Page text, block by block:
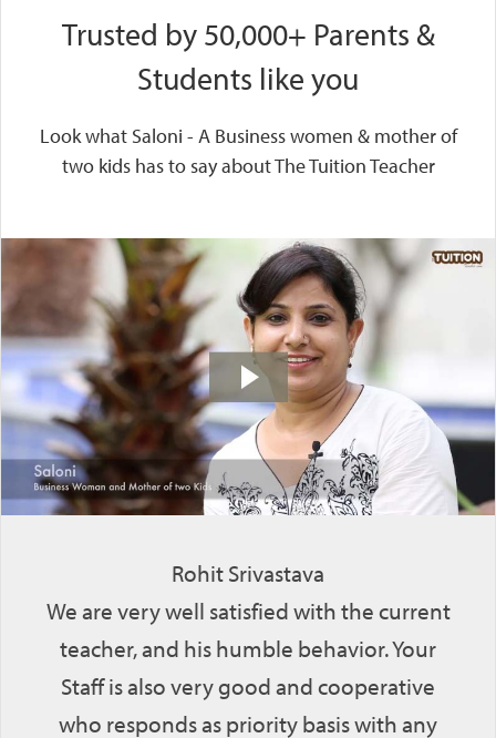
Trusted by 50,000+ Parents &
Students like you
Look what Saloni - A Business women & mother of
two kids has to say about The Tuition Teacher
Rohit Srivastava
We are very well satisfied with the current
teacher, and his humble behavior. Your
Staff is also very good and cooperative
who responds as priority basis with any